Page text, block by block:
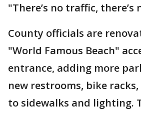
"There’s no traffic,
County officials are
"World Famous Beach"
entrance, adding more
new restrooms, bike
to sidewalks and lighting.